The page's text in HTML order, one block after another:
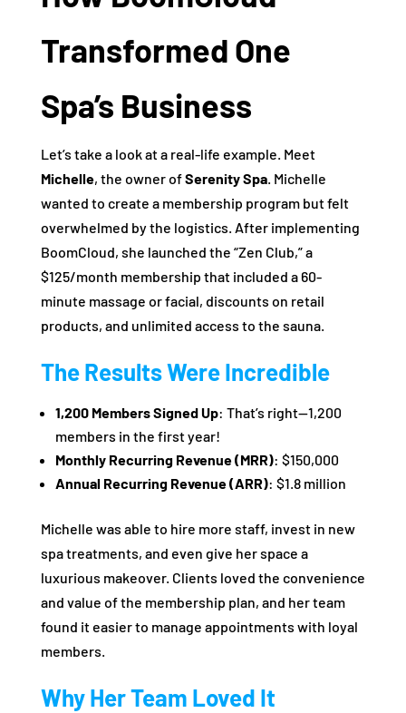
Transformed One
Spa’s Business
Let’s take a look at a real-life example. Meet
Michelle, the owner ofSerenity Spa. Michelle
wanted to create a membership program but felt
overwhelmed by the logistics. After implementing
BoomCloud, she launched the “Zen Club,” a
$125/month membership that included a 60-
minute massage or facial, discounts on retail
products, and unlimited access to the sauna.
The Results Were Incredible
1,200 Members Signed Up: That’s right—1,200
members in the first year!
Monthly Recurring Revenue (MRR): $150,000
Annual Recurring Revenue (ARR): $1.8 million
Michelle was able to hire more staff, invest in new
spa treatments, and even give her space a
luxurious makeover. Clients loved the convenience
and value of the membership plan, and her team
found it easier to manage appointments with loyal
members.
Why Her Team Loved It